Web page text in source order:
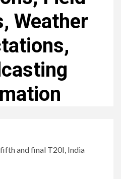
Weather
and final T20I, India